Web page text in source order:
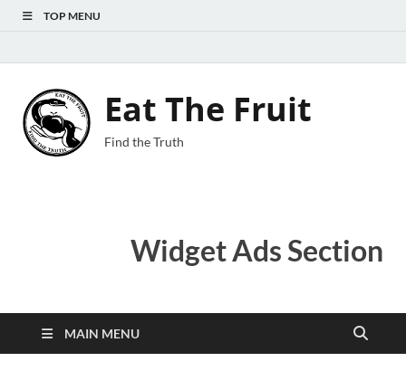
TOP MENU
Eat The Fruit
Find the Truth
Widget Ads Section
MAIN MENU